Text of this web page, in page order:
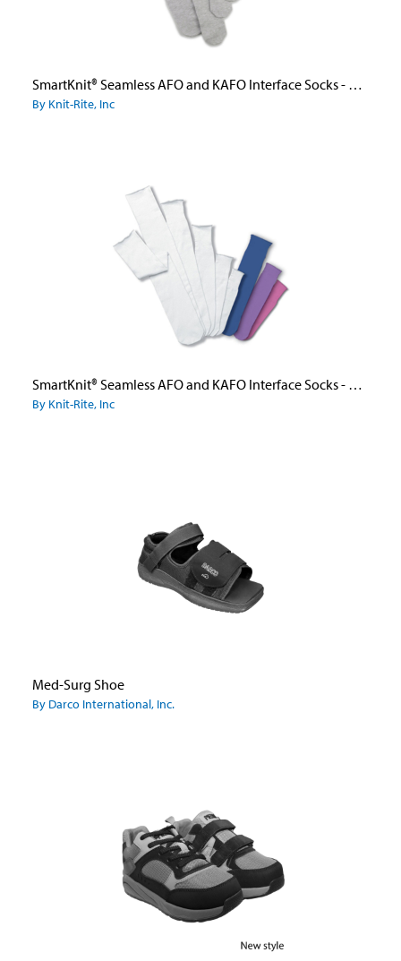
SmartKnit® Seamless AFO and KAFO Interface Socks - Adult
By Knit-Rite, Inc
SmartKnit® Seamless AFO and KAFO Interface Socks - Child
By Knit-Rite, Inc
Med-Surg Shoe
By Darco International, Inc.